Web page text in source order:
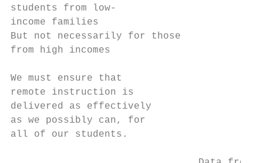
students from low-
income families
But not necessarily for those
from high incomes
We must ensure that
remote instruction is
delivered as effectively
as we possibly can, for
all of our students.